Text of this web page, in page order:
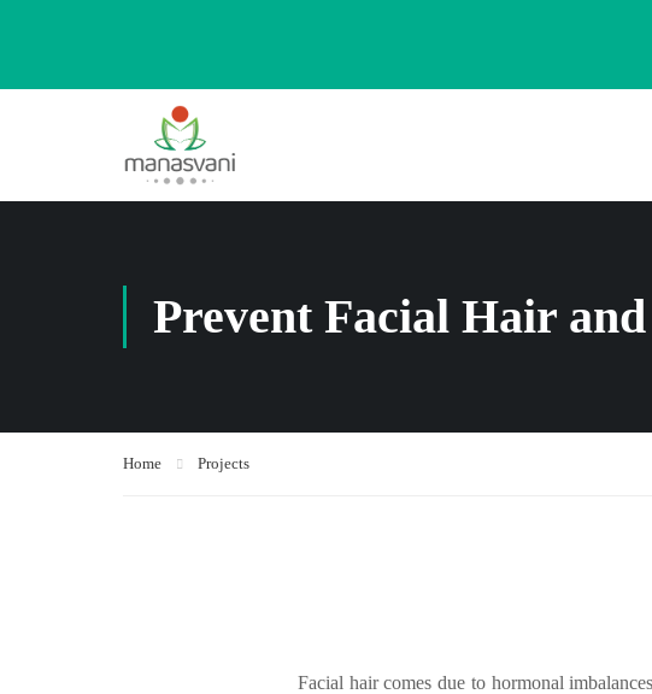
Prevent Facial Hair
Home Projects
Facial hair comes due to hormonal